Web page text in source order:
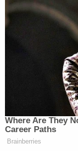
Where Are They
Career Paths
Brainberries